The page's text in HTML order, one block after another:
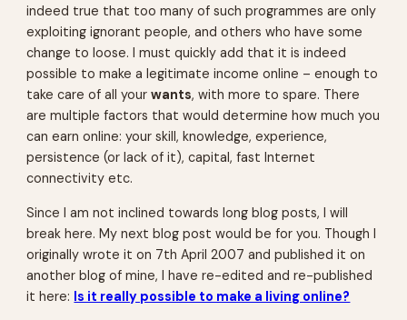
indeed true that too many of such programmes are only
exploiting ignorant people, and others who have some
change to loose. I must quickly add that it is indeed
possible to make a legitimate income online – enough to
take care of all yourwants, with more to spare. There
are multiple factors that would determine how much you
can earn online: your skill, knowledge, experience,
persistence (or lack of it), capital, fast Internet
connectivity etc.
Since I am not inclined towards long blog posts, I will
break here. My next blog post would be for you. Though I
originally wrote it on 7th April 2007 and published it on
another blog of mine, I have re-edited and re-published
it here: Is it really possible to make a living online?